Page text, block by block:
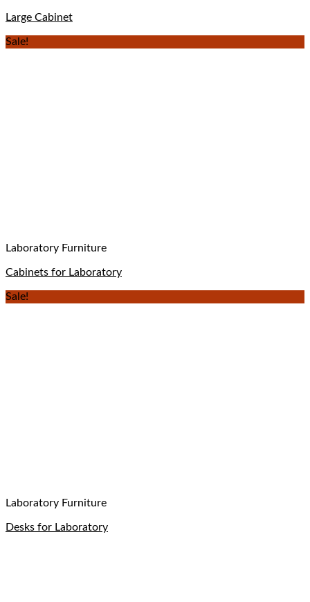
Large Cabinet
Sale!
Laboratory Furniture
Cabinets for Laboratory
Sale!
Laboratory Furniture
Desks for Laboratory